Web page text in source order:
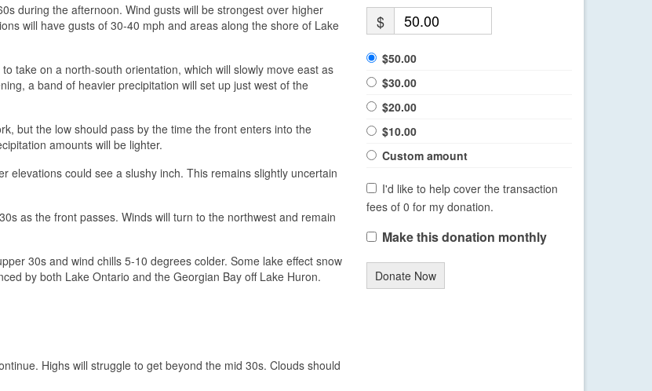
during the afternoon. Wind gusts will be strongest over higher
will have gusts of 30-40 mph and areas along the shore of Lake
take on a north-south orientation, which will slowly move east as
a band of heavier precipitation will set up just west of the
but the low should pass by the time the front enters into the
amounts will be lighter.
elevations could see a slushy inch. This remains slightly uncertain
as the front passes. Winds will turn to the northwest and remain
30s and wind chills 5-10 degrees colder. Some lake effect snow
by both Lake Ontario and the Georgian Bay off Lake Huron.
Highs will struggle to get beyond the mid 30s. Clouds should
$
$50.00
$30.00
$20.00
$10.00
Custom amount
I'd like to help cover the transaction
fees of 0 for my donation.
Make this donation monthly
Donate Now